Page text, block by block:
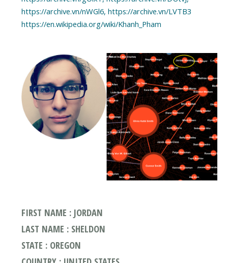
https://archive.vn/nWGl6, https://archive.vn/LVTB3
https://en.wikipedia.org/wiki/Khanh_Pham
FIRST NAME : JORDAN
LAST NAME : SHELDON
STATE : OREGON